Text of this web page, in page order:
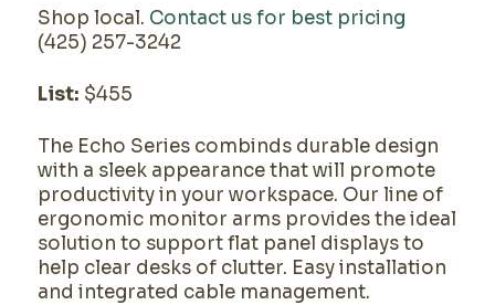
Shop local. Contact us for best pricing
(425) 257-3242
List: $455
The Echo Series combinds durable design
with a sleek appearance that will promote
productivity in your workspace. Our line of
ergonomic monitor arms provides the ideal
solution to support flat panel displays to
help clear desks of clutter. Easy installation
and integrated cable management.